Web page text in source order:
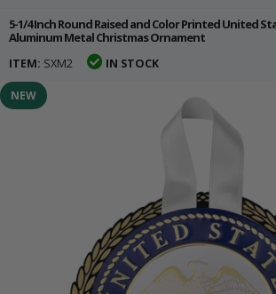
5-1/4 Inch Round Raised and Color Printed United
Aluminum Metal Christmas Ornament
ITEM: SXM2 IN STOCK
NEW